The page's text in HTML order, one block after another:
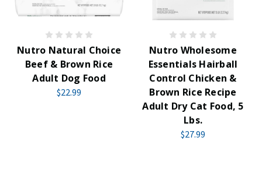
Nutro Natural Choice
Beef & Brown Rice
Adult Dog Food
$22.99
Nutro Wholesome
Essentials Hairball
Control Chicken &
Brown Rice Recipe
Adult Dry Cat Food, 5
Lbs.
$27.99